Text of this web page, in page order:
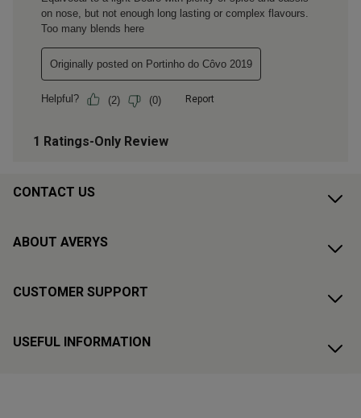
CONTACT US
ABOUT AVERYS
CUSTOMER SUPPORT
USEFUL INFORMATION